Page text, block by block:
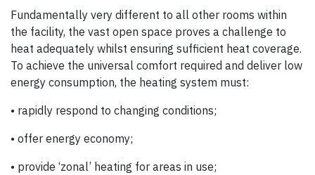
Fundamentally very different to all other rooms within
the facility, the vast open space proves a challenge to
heat adequately whilst ensuring sufficient heat coverage.
To achieve the universal comfort required and deliver low
energy consumption, the heating system must:
• rapidly respond to changing conditions;
• offer energy economy;
• provide ‘zonal’ heating for areas in use;